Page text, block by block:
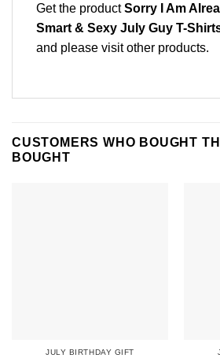
Get the productSorry I Am
Smart & Sexy July Guy T-
and please visit other products.
CUSTOMERS WHO BOUGHT
BOUGHT
JULY BIRTHDAY GIFT